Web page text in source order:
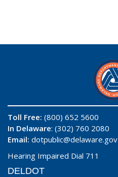
Toll Free: (800) 652 5600
In Delaware: (302) 760 2080
Email: dotpublic@delaware.gov
Hearing Impaired Dial 711
DELDOT